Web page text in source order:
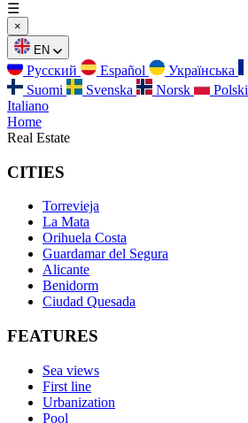
☰
×
EN
Русский Español Українська
Suomi
Svenska Norsk Polski
Italiano
Home
Real Estate
CITIES
Torrevieja
La Mata
Orihuela Costa
Guardamar del Segura
Alicante
Benidorm
Ciudad Quesada
FEATURES
Sea views
First line
Urbanization
Pool